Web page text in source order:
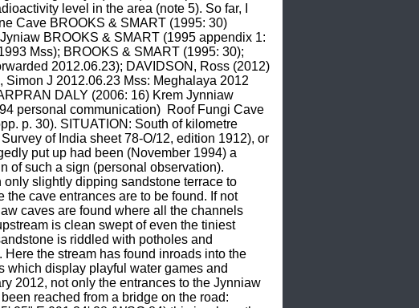
level in the area (note 5). So far, I
Cave BROOKS & SMART (1995: 30)
BROOKS & SMART (1995 appendix 1:
Mss); BROOKS & SMART (1995: 30);
2012.06.23); DAVIDSON, Ross (2012)
J 2012.06.23 Mss: Meghalaya 2012
DALY (2006: 16) Krem Jynniaw
personal communication)  Roof Fungi Cave
p. 30). SITUATION: South of kilometre
of India sheet 78-O/12, edition 1912), or
put up had been (November 1994) a
of such a sign (personal observation).
slightly dipping sandstone terrace to
cave entrances are to be found. If not
caves are found where all the channels
is clean swept of even the tiniest
is riddled with potholes and
the stream has found inroads into the
which display playful water games and
2012, not only the entrances to the Jynniaw
reached from a bridge on the road: